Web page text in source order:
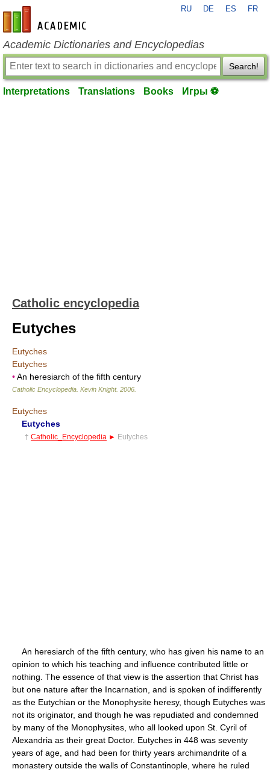
en-academic.com
RU DE ES FR
Academic Dictionaries and Encyclopedias
Search!
Interpretations Translations Books Игры ⚽
Catholic encyclopedia
Eutyches
Eutyches
Eutyches
•An heresiarch of the fifth century
Catholic Encyclopedia Kevin Knight. 2006
Eutyches
Eutyches
† Catholic_Encyclopedia ► Eutyches
An heresiarch of the fifth century, who has given his name to an
opinion to which his teaching and influence contributed little or
nothing. The essence of that view is the assertion that Christ has
but one nature after the Incarnation, and is spoken of indifferently
as the Eutychian or the Monophysite heresy, though Eutyches was
not its originator, and though he was repudiated and condemned
by many of the Monophysites, who all looked upon St. Cyril of
Alexandria as their great Doctor. Eutyches in 448 was seventy
years of age, and had been for thirty years archimandrite of a
monastery outside the walls of Constantinople, where he ruled